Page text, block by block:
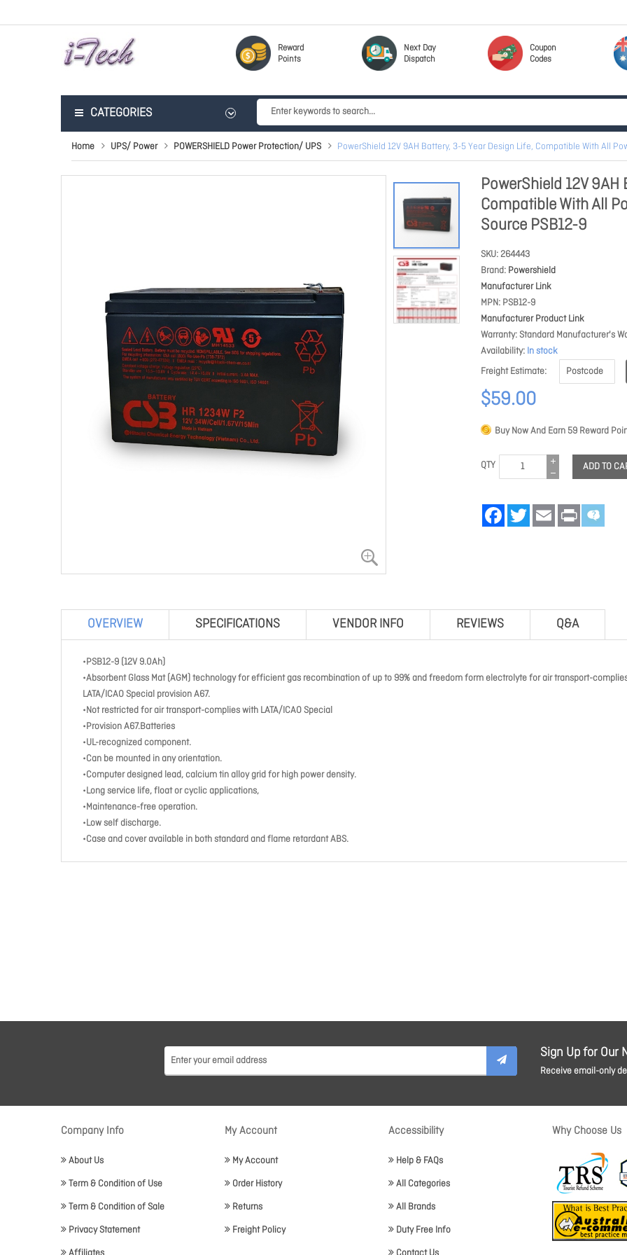
Reward
Points
Next Day
Dispatch
Coupon
Codes
CATEGORIES
Home UPS/ Power POWERSHIELD Power Protection/ UPS PowerShield 12V 9AH Battery, 3-5 Year Design Life, Compatible With All
PowerShield 12V
Compatible With All
Source PSB12-9
SKU 264443
Brand Powershield
Manufacturer Link
MPN PSB12-9
Manufacturer Product Link
Warranty Standard Manufacturer's
Availability In stock
Freight Estimate
$59.00
Buy Now And Earn 59 Reward
QTY ADD TO
FacebookTwitter Email Print
OVERVIEW SPECIFICATIONS VENDOR INFO REVIEWS Q&A
•PSB12-9 (12V 9.0Ah)
•Absorbent Glass Mat (AGM) technology for efficient gas recombination of up to 99% and freedom form electrolyte for air transport-
LATA/ICAO Special provision A67.
•Not restricted for air transport-complies with LATA/ICAO Special
•Provision A67.Batteries
•UL-recognized component.
•Can be mounted in any orientation.
•Computer designed lead, calcium tin alloy grid for high power density.
•Long service life, float or cyclic applications,
•Maintenance-free operation.
•Low self discharge.
•Case and cover available in both standard and flame retardant ABS.
Sign Up for Our
Receive email-only
Company Info
About Us
Term & Condition of Use
Term & Condition of Sale
Privacy Statement
My Account
My Account
Order History
Returns
Freight Policy
Accessibility
Help & FAQs
All Categories
All Brands
Duty Free Info
Why Choose Us